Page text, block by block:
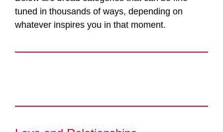
tuned in thousands of ways, depending on
whatever inspires you in that moment.